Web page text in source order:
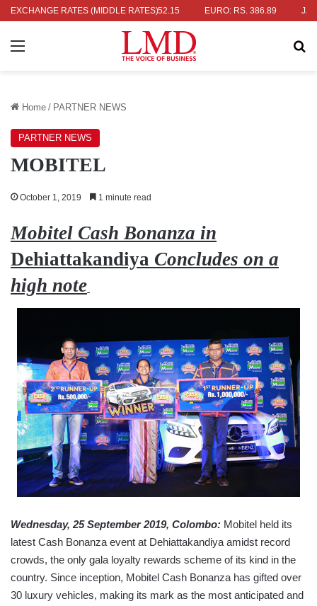
EXCHANGE RATES (MIDDLE RATES)
336.04 UK POUND: RS. 452.15 EURO: RS. 386.89
Menu
Home / PARTNER NEWS
PARTNER NEWS
MOBITEL
October 1, 2019 1 minute read
Mobitel Cash Bonanza in
Dehiattakandiya Concludes on a
high note
Wednesday, 25 September 2019, Colombo: Mobitel held its
latest Cash Bonanza event at Dehiattakandiya amidst record
crowds, the only gala loyalty rewards scheme of its kind in the
country. Since inception, Mobitel Cash Bonanza has gifted over
30 luxury vehicles, making its mark as the most anticipated and